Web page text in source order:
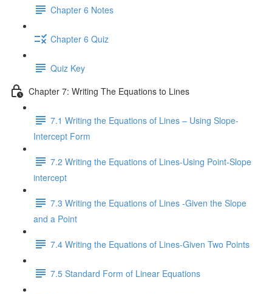
Chapter 6 Notes
Chapter 6 Quiz
Quiz Key
Chapter 7: Writing The Equations to Lines
7.1 Writing the Equations of Lines – Using Slope-
Intercept Form
7.2 Writing the Equations of Lines-Using Point-Slope
intercept
7.3 Writing the Equations of Lines -Given the Slope
and a Point
7.4 Writing the Equations of Lines-Given Two Points
7.5 Standard Form of Linear Equations